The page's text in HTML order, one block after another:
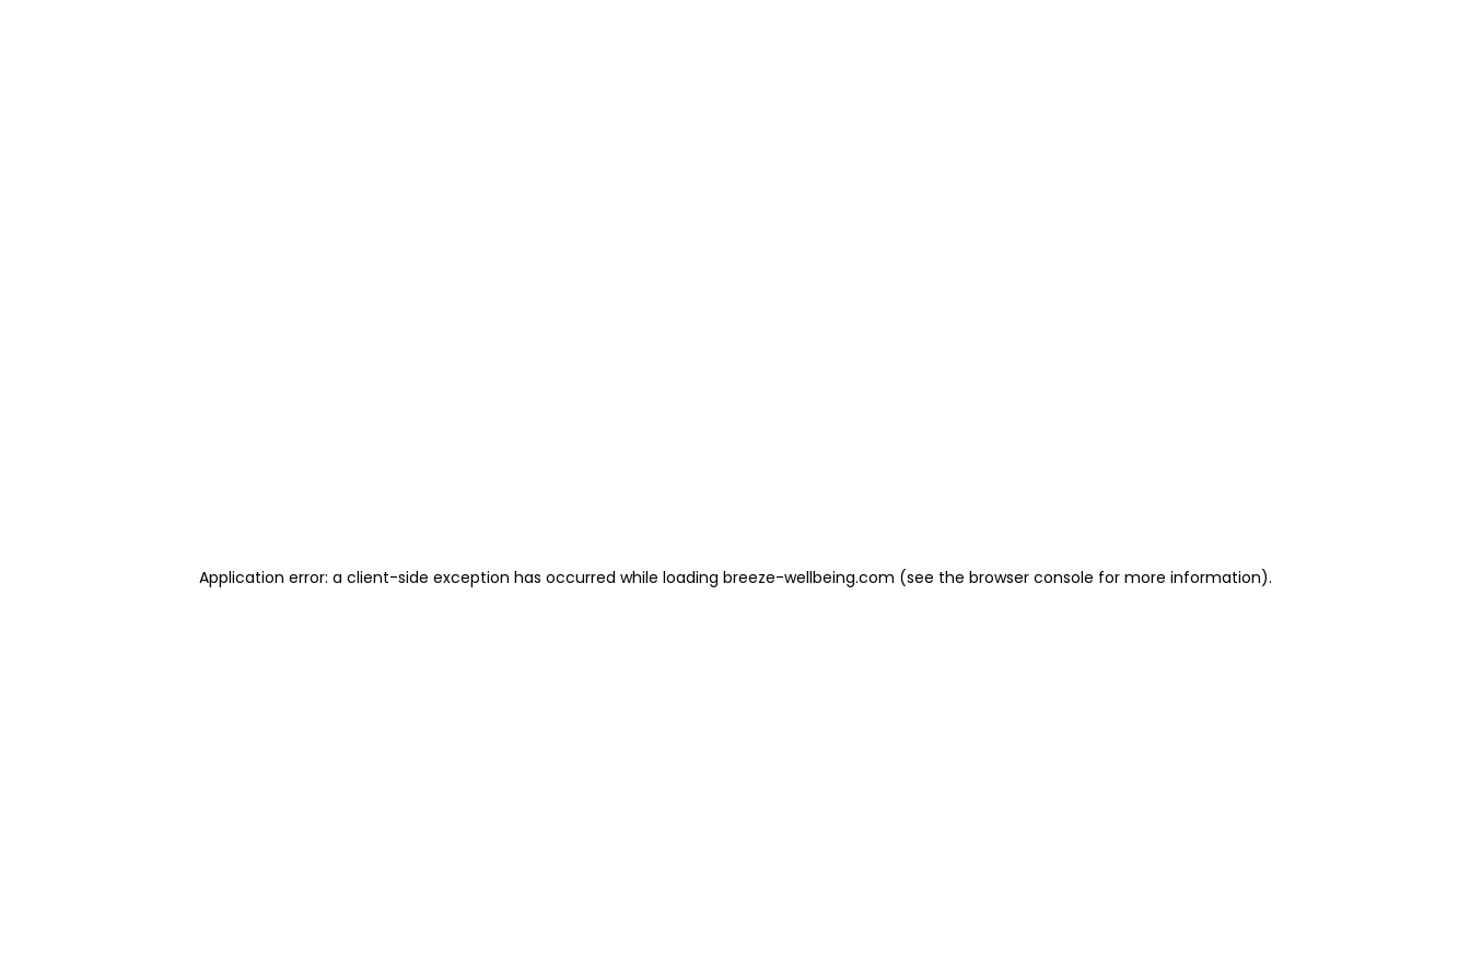
Application error: a client-side exception has occurred while loading breeze-wellbeing.com (see the browser console for more information).